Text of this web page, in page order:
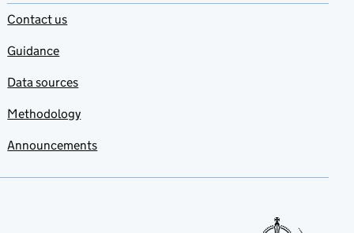
Contact us
Guidance
Data sources
Methodology
Announcements